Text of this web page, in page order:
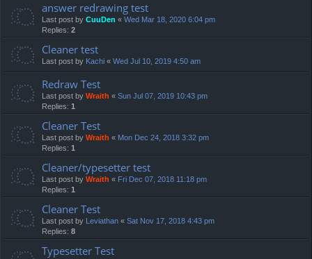
answer redrawing test
Last post by CuuDen « Wed Mar 18, 2020 6:04 pm
Replies: 2
Cleaner test
Last post by Kachi « Wed Jul 10, 2019 4:50 am
Redraw Test
Last post by Wraith « Sun Jul 07, 2019 10:43 pm
Replies: 1
Cleaner Test
Last post by Wraith « Mon Dec 24, 2018 3:32 pm
Replies: 1
Cleaner/typesetter test
Last post by Wraith « Fri Dec 07, 2018 11:18 pm
Replies: 1
Cleaner Test
Last post by Leviathan « Sat Nov 17, 2018 4:43 pm
Replies: 8
Typesetter Test